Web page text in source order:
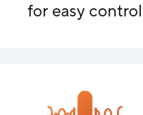
for easy control